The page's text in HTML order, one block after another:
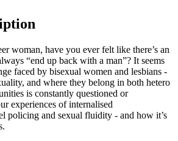
woman, have you ever felt like there’s an
“end up back with a man”? It seems
faced by bisexual women and lesbians -
and where they belong in both hetero
is constantly questioned or
experiences of internalised
policing and sexual fluidity - and how it’s